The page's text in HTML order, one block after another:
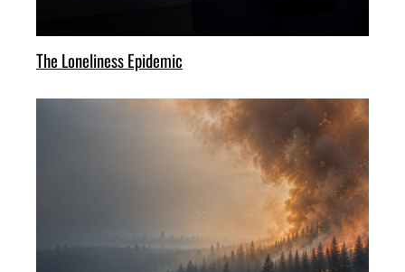
The Loneliness Epidemic